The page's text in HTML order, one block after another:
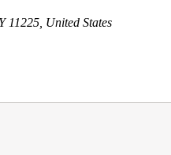
11225, United States